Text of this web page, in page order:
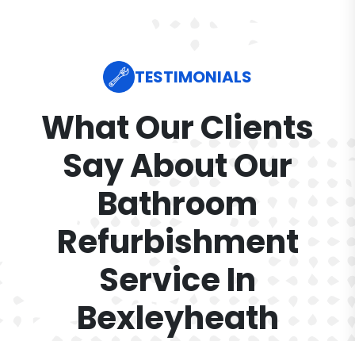
TESTIMONIALS
What Our Clients
Say About Our
Bathroom
Refurbishment
Service In
Bexleyheath